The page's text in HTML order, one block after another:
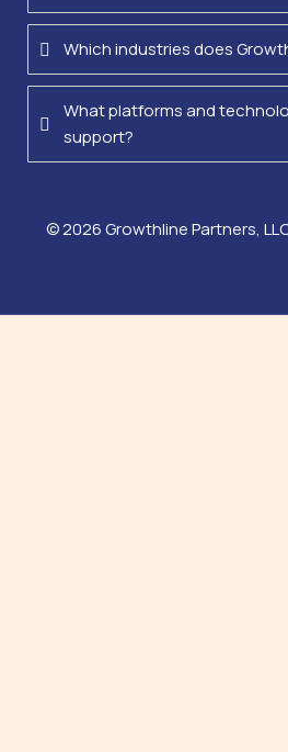
Which industries does
What platforms and
support?
©2026Growthline Partners,